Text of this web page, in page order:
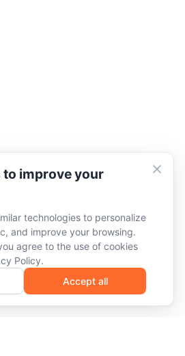
to improve your
technologies to personalize
and improve your browsing.
agree to the use of cookies
Policy.
Accept all